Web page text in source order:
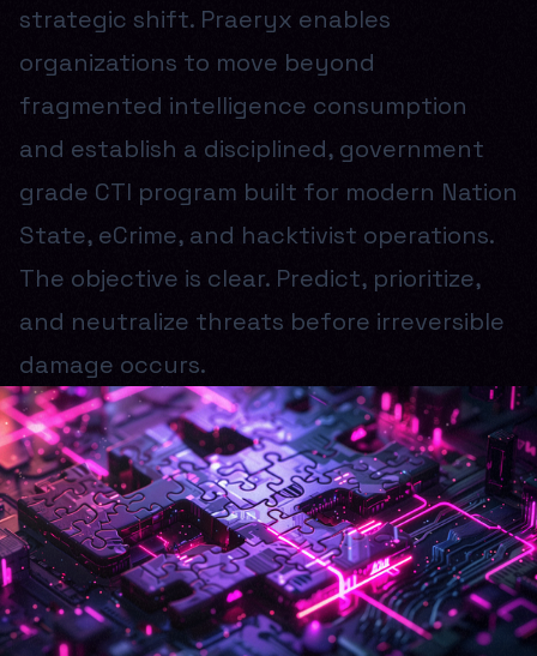
strategic shift. Praeryx enables
organizations to move beyond
fragmented intelligence consumption
and establish a disciplined, government
grade CTI program built for modern Nation
State, eCrime, and hacktivist operations.
The objective is clear. Predict, prioritize,
and neutralize threats before irreversible
damage occurs.